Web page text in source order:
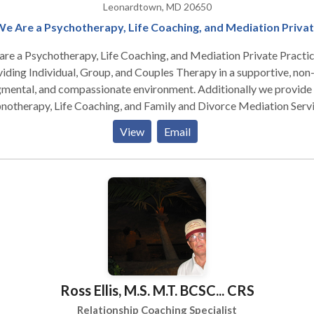
Leonardtown, MD 20650
Are a Psychotherapy, Life Coaching, and Mediation
a Psychotherapy, Life Coaching, and Mediation Private
Individual, Group, and Couples Therapy in a supportive, non-
and compassionate environment. Additionally we provide
Life Coaching, and Family and Divorce Mediation
Gandhi's belief - the purpose of life is happiness, and everyone
opportunity to find it from the inside out. Life isn't a dress
and it's our responsibility to live it Full Out . . . and use the
We're what we think & create, both misery/joy through
we act like every thought is a fact; this bring pain, anxiety,
towards us. When we are not living in the moment, we're
we must learn from past and what we do in this moment
our future. I get my people to that happy place. I'm an
Psychotherapist. I'm happy, funny, irreverent, direct,
judgmental, & believe clients carry within the solutions to their
I use Positive Psychology & CBT to help others achieve a
View Email
Ross Ellis, M.S. M.T. BCSC... CRS
Relationship Coaching Specialist